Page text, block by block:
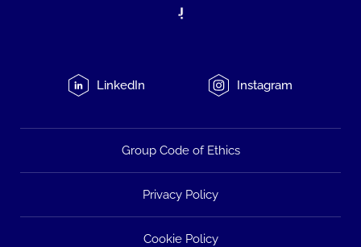
LinkedIn Instagram
Group Code of Ethics
Privacy Policy
Cookie Policy